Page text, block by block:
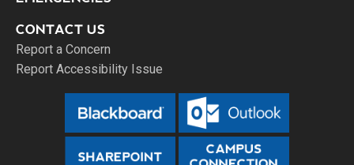
CONTACT US
Report a Concern
Report Accessibility Issue